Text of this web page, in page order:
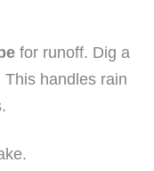
for runoff. Dig a
handles rain